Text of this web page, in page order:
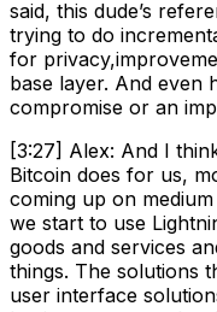
said, this dude’s
trying to do
for
base layer. And even
compromise or an
[3:27] Alex: And I
Bitcoin does for us,
coming up on
we start to use
goods and services
things. The solutions
user interface